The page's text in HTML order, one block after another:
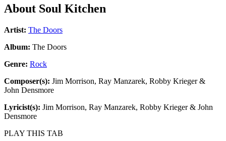
About Soul Kitchen
Artist: The Doors
Album: The Doors
Genre: Rock
Composer(s): Jim Morrison, Ray Manzarek, Robby Krieger &
John Densmore
Lyricist(s): Jim Morrison, Ray Manzarek, Robby Krieger & John
Densmore
PLAY THIS TAB